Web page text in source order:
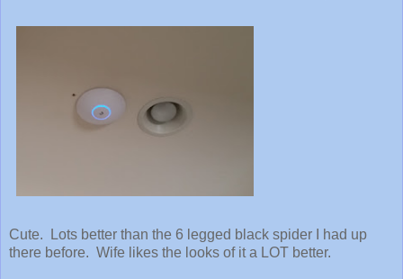
Cute. Lots better than the 6 legged black spider I had up
there before. Wife likes the looks of it a LOT better.